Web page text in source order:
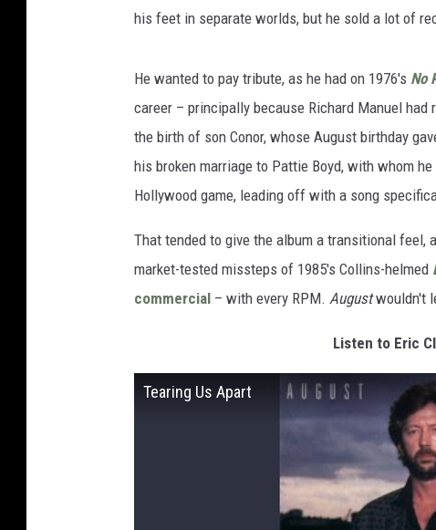
his feet in separate worlds, but he sold a lot of
He wanted to pay tribute, as he had on 1976's No
career – principally because Richard Manuel
the birth of son Conor, whose August birthday
his broken marriage to Pattie Boyd, with whom
Hollywood game, leading off with a song
That tended to give the album a transitional
market-tested missteps of 1985's Collins-helmed
commercial – with every RPM. Augustwouldn't
Listen to Eric
Tearing Us Apart